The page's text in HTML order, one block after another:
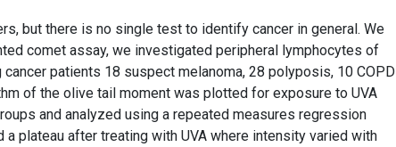
but there is no single test to identify cancer in general. We
comet assay, we investigated peripheral lymphocytes of
patients 18 suspect melanoma, 28 polyposis, 10 COPD
of the olive tail moment was plotted for exposure to UVA
and analyzed using a repeated measures regression
plateau after treating with UVA where intensity varied with